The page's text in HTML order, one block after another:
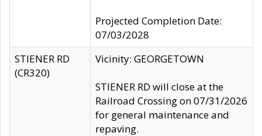
Projected Completion Date:
07/03/2028
STIENER RD
(CR320)
Vicinity: GEORGETOWN
STIENER RD will close at the
Railroad Crossing on 07/31/2026
for general maintenance and
repaving.